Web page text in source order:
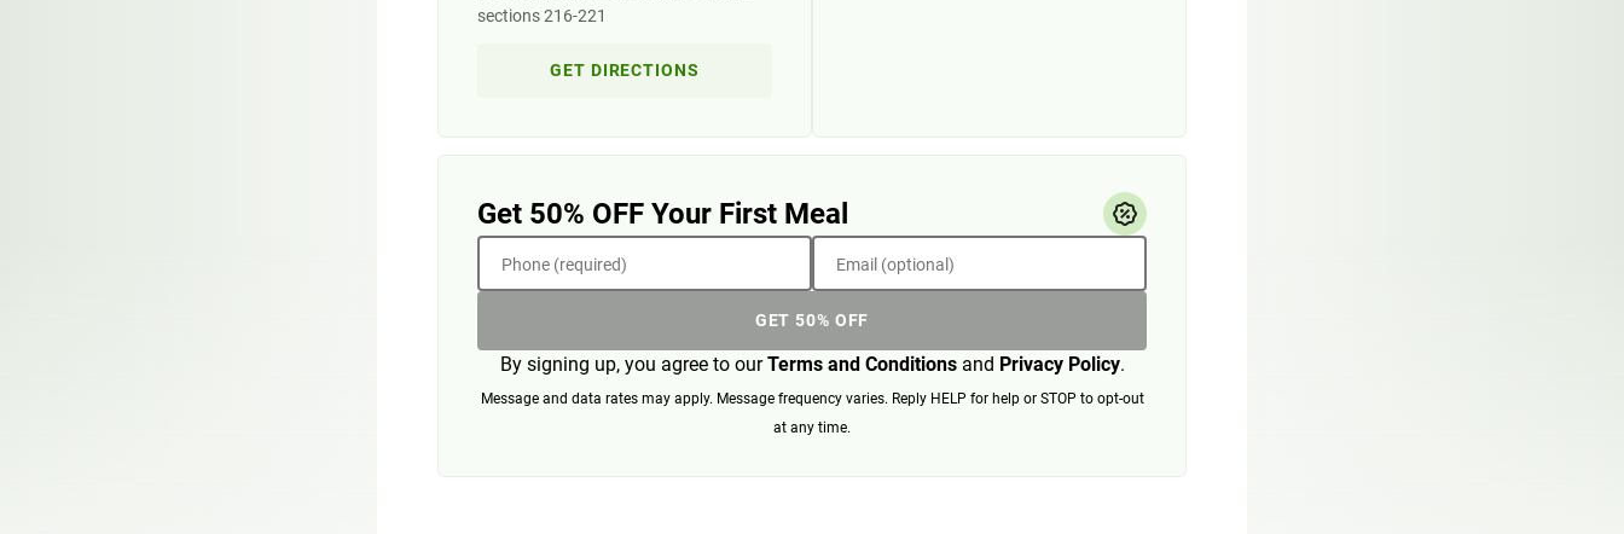
sections 216-221
GET DIRECTIONS
Get 50% OFF Your First Meal
Phone (required) Email (optional)
GET 50% OFF
By signing up, you agree to ourTerms and Conditionsand Privacy Policy.
Message and data rates may apply. Message frequency varies. Reply HELP for help or STOP to opt-out
at any time.